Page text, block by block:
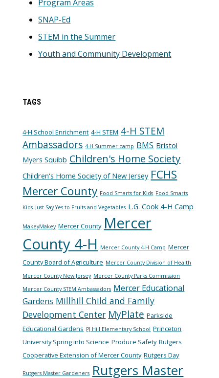
Program Areas
SNAP-Ed
STEM in the Summer
Youth and Community Development
TAGS
4-H School Enrichment 4-H STEM 4-H STEM
Ambassadors 4-H Summer camp BMS Bristol
Myers Squibb Children's Home Society
Children's Home Society of New Jersey FCHS
Mercer County Food Smarts for Kids Food Smarts
Kids Just Say Yes to Fruits and Vegetables L.G. Cook 4-H Camp
MakeyMakey Mercer County Mercer
County 4-H
Mercer County 4-H Camp Mercer
County Board of Agriculture Mercer County Division of Health
Mercer County New Jersey Mercer County Parks Commission
Mercer County STEM Ambassadors Mercer Educational
Gardens Millhill Child and Family
Development Center MyPlate Parkside
Educational Gardens PJ Hill Elementary School Princeton
University Spring into Science Produce Safety Rutgers
Cooperative Extension of Mercer County Rutgers Day
Rutgers Master Gardeners Rutgers Master